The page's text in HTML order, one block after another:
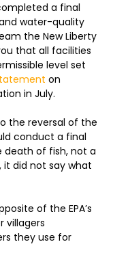
a final
water-quality
the New Liberty
that all facilities
level set
on
in July.
the reversal of the
conduct a final
of fish, not a
it did not say what
of the EPA’s
villagers
they use for